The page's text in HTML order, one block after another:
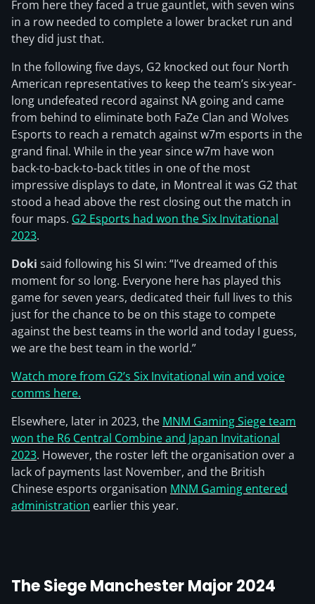
From here they faced a true gauntlet, with seven wins
in a row needed to complete a lower bracket run and
they did just that.
In the following five days, G2 knocked out four North
American representatives to keep the team’s six-year-
long undefeated record against NA going and came
from behind to eliminate both FaZe Clan and Wolves
Esports to reach a rematch against w7m esports in the
grand final. While in the year since w7m have won
back-to-back-to-back titles in one of the most
impressive displays to date, in Montreal it was G2 that
stood a head above the rest closing out the match in
four maps. G2 Esports had won the Six Invitational
2023.
Doki said following his SI win: “I’ve dreamed of this
moment for so long. Everyone here has played this
game for seven years, dedicated their full lives to this
just for the chance to be on this stage to compete
against the best teams in the world and today I guess,
we are the best team in the world.”
Watch more from G2’s Six Invitational win and voice
comms here.
Elsewhere, later in 2023, the MNM Gaming Siege team
won the R6 Central Combine and Japan Invitational
2023. However, the roster left the organisation over a
lack of payments last November, and the British
Chinese esports organisation MNM Gaming entered
administration earlier this year.
The Siege Manchester Major 2024